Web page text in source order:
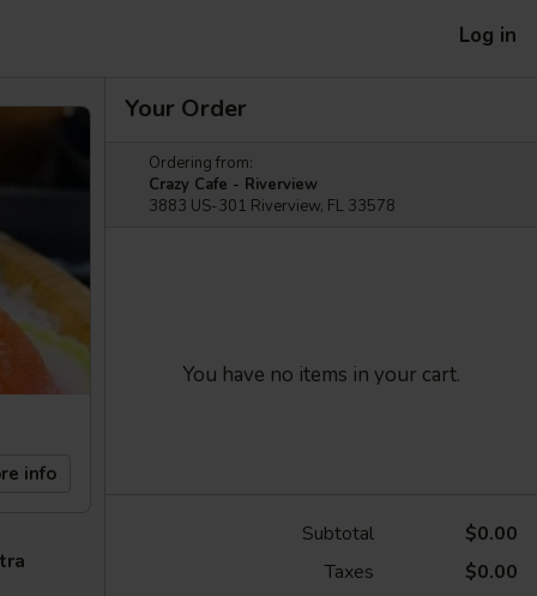
Log in
info
Your Order
Ordering from:
Crazy Cafe - Riverview
3883 US-301 Riverview, FL 33578
You have no items in your cart.
Subtotal
$0.00
Taxes
$0.00